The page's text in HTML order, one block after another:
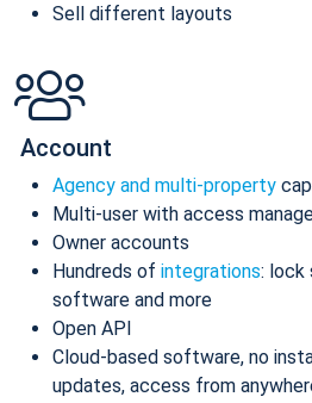
Sell different layouts
Account
Agency and multi-property
Multi-user with access
Owner accounts
Hundreds of integrations: lock
software and more
Open API
Cloud-based software, no
updates, access from